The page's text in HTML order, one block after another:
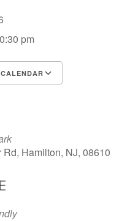
pm
Rd, Hamilton, NJ, 08610